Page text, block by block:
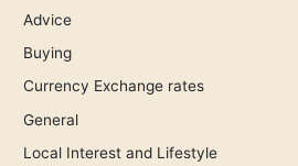
Advice
Buying
Currency Exchange rates
General
Local Interest and Lifestyle